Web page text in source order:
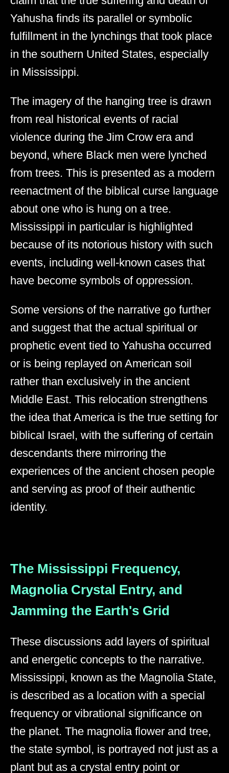
Yahusha finds its parallel or symbolic
fulfillment in the lynchings that took place
in the southern United States, especially
in Mississippi.
The imagery of the hanging tree is drawn
from real historical events of racial
violence during the Jim Crow era and
beyond, where Black men were lynched
from trees. This is presented as a modern
reenactment of the biblical curse language
about one who is hung on a tree.
Mississippi in particular is highlighted
because of its notorious history with such
events, including well-known cases that
have become symbols of oppression.
Some versions of the narrative go further
and suggest that the actual spiritual or
prophetic event tied to Yahusha occurred
or is being replayed on American soil
rather than exclusively in the ancient
Middle East. This relocation strengthens
the idea that America is the true setting for
biblical Israel, with the suffering of certain
descendants there mirroring the
experiences of the ancient chosen people
and serving as proof of their authentic
identity.
The Mississippi Frequency,
Magnolia Crystal Entry, and
Jamming the Earth's Grid
These discussions add layers of spiritual
and energetic concepts to the narrative.
Mississippi, known as the Magnolia State,
is described as a location with a special
frequency or vibrational significance on
the planet. The magnolia flower and tree,
the state symbol, is portrayed not just as a
plant but as a crystal entry point or